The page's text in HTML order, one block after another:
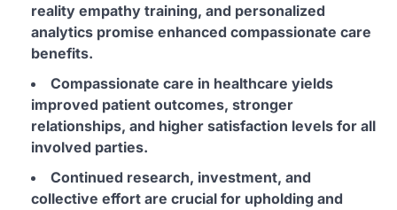
reality empathy training, and personalized
analytics promise enhanced compassionate care
benefits.
Compassionate care in healthcare yields
improved patient outcomes, stronger
relationships, and higher satisfaction levels for all
involved parties.
Continued research, investment, and
collective effort are crucial for upholding and